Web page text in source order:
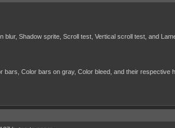
Shadow sprite, Scroll test, Vertical scroll test, and
Color bars on gray, Color bleed, and their